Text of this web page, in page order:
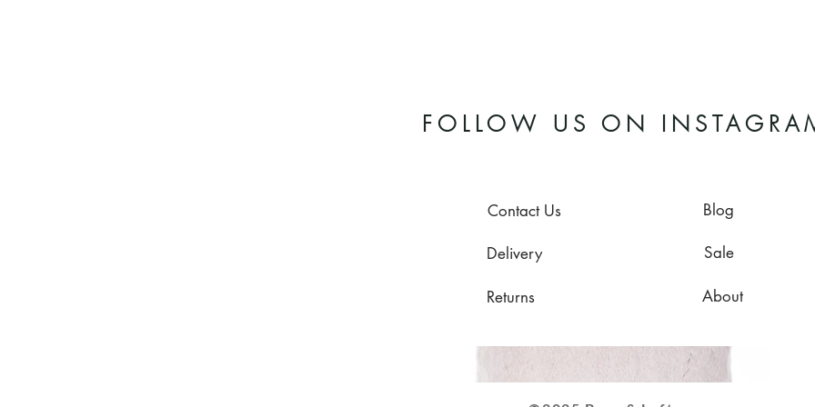
FOLLOW US ON
Contact Us
Delivery
Returns
Blog
Sale
About